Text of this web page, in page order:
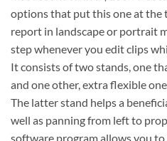
options that put this one at the
report in landscape or portrait
step whenever you edit clips
It consists of two stands, one
and one other, extra flexible
The latter stand helps a
well as panning from left to
software program allows you